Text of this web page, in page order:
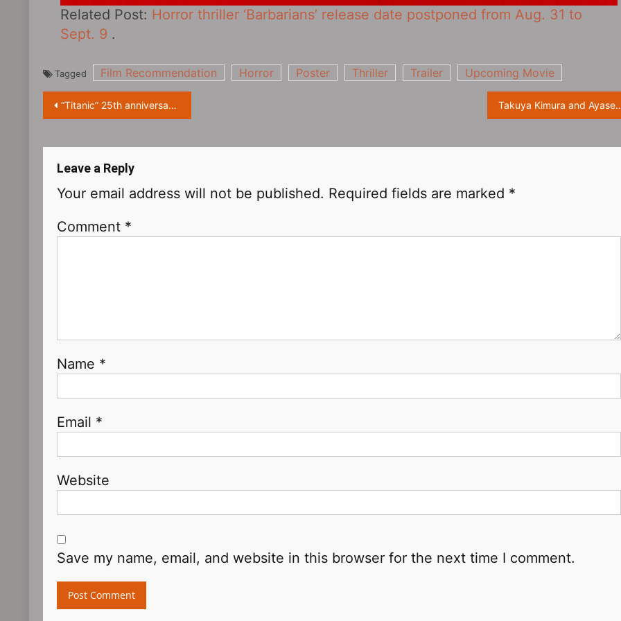
Related Post: Horror thriller ‘Barbarians‎’ release date postponed from Aug. 31 to
Sept. 9 .
Tagged Film Recommendation Horror Poster Thriller Trailer Upcoming Movie
Post
“Titanic” 25th anniversary! Global re-release: the classic is recreated in super high quality! Takuya Kimura and Ayase Haruka collaborate on new
Leave a Reply
Your email address will not be published. Required fields are marked *
Comment *
Name *
Email *
Website
Save my name, email, and website in this browser for the next time I comment.